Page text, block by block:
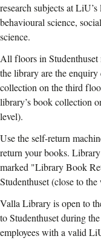
research subjects at
behavioural science,
science.
All floors in Studenthuset
the library are the enquiry
collection on the third
library’s book collection
level).
Use the self-return
return your books.
marked "Library Book
Studenthuset (close to
Valla Library is open to
to Studenthuset during
employees with a valid